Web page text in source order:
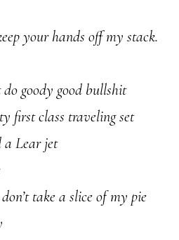
your hands off my stack.
do goody good bullshit
first class traveling set
a Lear jet
take a slice of my pie